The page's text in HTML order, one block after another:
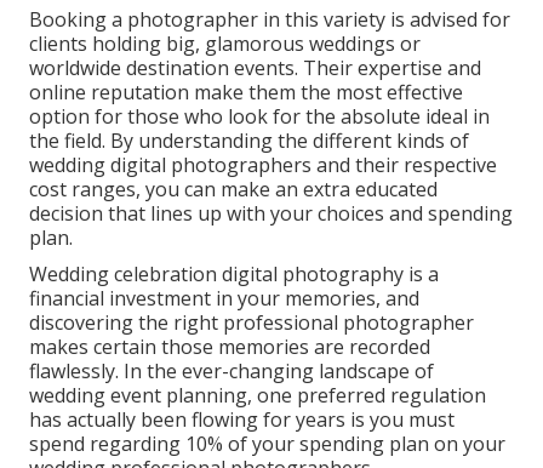
Booking a photographer in this variety is advised for
clients holding big, glamorous weddings or
worldwide destination events. Their expertise and
online reputation make them the most effective
option for those who look for the absolute ideal in
the field. By understanding the different kinds of
wedding digital photographers and their respective
cost ranges, you can make an extra educated
decision that lines up with your choices and spending
plan.
Wedding celebration digital photography is a
financial investment in your memories, and
discovering the right professional photographer
makes certain those memories are recorded
flawlessly. In the ever-changing landscape of
wedding event planning, one preferred regulation
has actually been flowing for years is you must
spend regarding 10% of your spending plan on your